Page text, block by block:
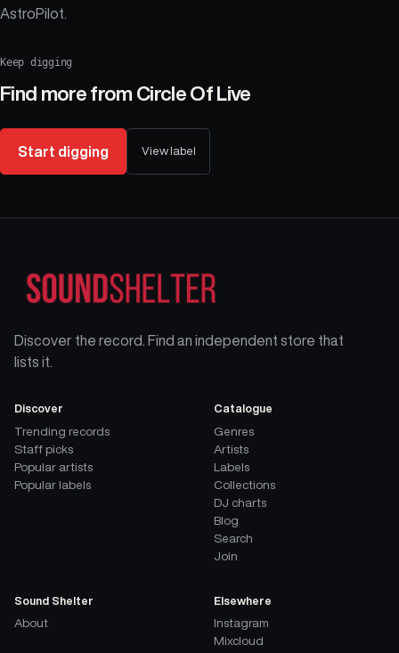
AstroPilot.
Keep digging
Find more from Circle Of Live
Start digging View label
Discover the record. Find an independent store that
lists it.
Discover
Trending records
Staff picks
Popular artists
Popular labels
Catalogue
Genres
Artists
Labels
Collections
DJ charts
Blog
Search
Join
Sound Shelter
About
Elsewhere
Instagram
Mixcloud